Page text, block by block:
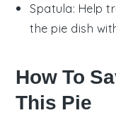
Spatula: Help
the pie dish
How To
This Pie